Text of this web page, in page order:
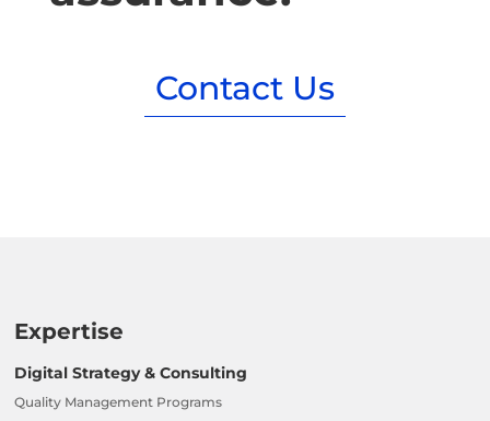
Contact Us
Expertise
Digital Strategy & Consulting
Quality Management Programs